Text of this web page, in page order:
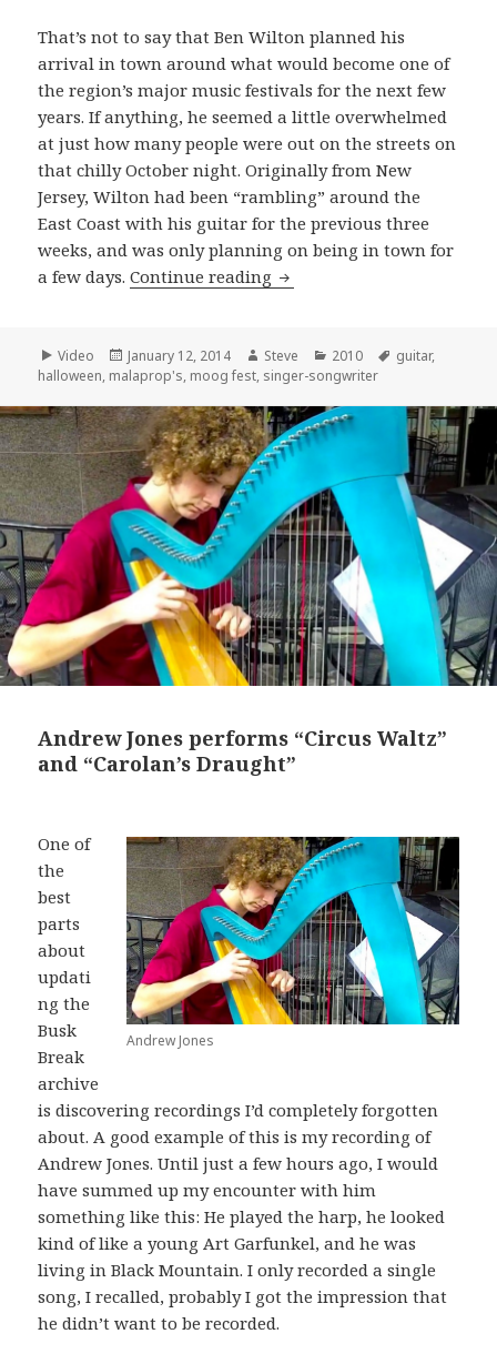
That’s not to say that Ben Wilton planned his
arrival in town around what would become one of
the region’s major music festivals for the next few
years. If anything, he seemed a little overwhelmed
at just how many people were out on the streets on
that chilly October night. Originally from New
Jersey, Wilton had been “rambling” around the
East Coast with his guitar for the previous three
weeks, and was only planning on being in town for
a few days.Continue reading Ben Wilton performs “Big
Format
Video
Posted
on
January 12, 2014 Author
Steve Categories
2010 Tags
guitar,
halloween, malaprop's, moog fest, singer-songwriter
Andrew Jones performs “Circus Waltz”
and “Carolan’s Draught”
Andrew Jones
One of
the
best
parts
about
updati
ng the
Busk
Break
archive
is discovering recordings I’d completely forgotten
about. A good example of this is my recording of
Andrew Jones. Until just a few hours ago, I would
have summed up my encounter with him
something like this: He played the harp, he looked
kind of like a young Art Garfunkel, and he was
living in Black Mountain. I only recorded a single
song, I recalled, probably I got the impression that
he didn’t want to be recorded.